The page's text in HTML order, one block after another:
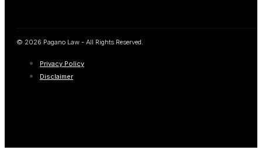
© 2026 Pagano Law - All Rights Reserved.
Privacy Policy
Disclaimer